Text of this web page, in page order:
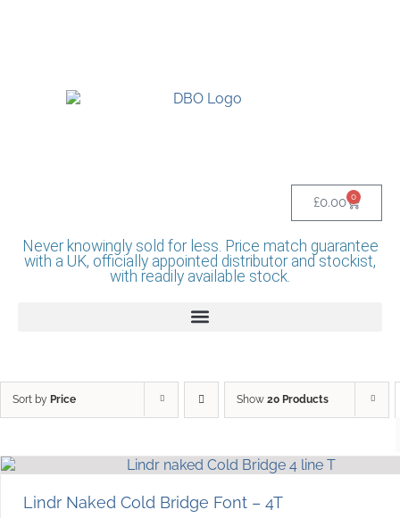
£0.00 0
Never knowingly sold for less. Price match guarantee
with a UK, officially appointed distributor and stockist,
with readily available stock.
Sort by Price Show 20 Products
Lindr Naked Cold Bridge Font – 4T